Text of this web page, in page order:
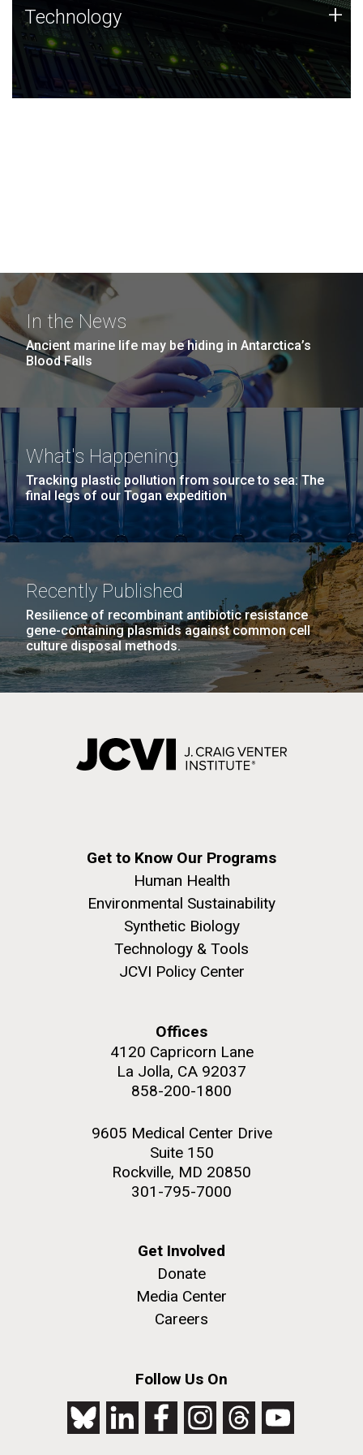
Technology
JCVI was built on a foundation of technology strengths
and this tradition continues today.
Technology +
In the News
Ancient marine life may be hiding in Antarctica’s
Blood Falls
What's Happening
Tracking plastic pollution from source to sea: The
final legs of our Togan expedition
Recently Published
Resilience of recombinant antibiotic resistance
gene-containing plasmids against common cell
culture disposal methods.
Get to Know Our Programs
Human Health
Environmental Sustainability
Synthetic Biology
Technology & Tools
JCVI Policy Center
Offices
4120 Capricorn Lane
La Jolla, CA 92037
858-200-1800
9605 Medical Center Drive
Suite 150
Rockville, MD 20850
301-795-7000
Get Involved
Donate
Media Center
Careers
Follow Us On